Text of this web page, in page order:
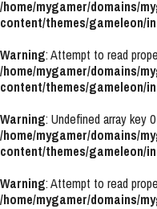
/home/mygamer/domains/
content/themes/gameleon/
Warning: Attempt to read
/home/mygamer/domains/
content/themes/gameleon/
Warning: Undefined array key
/home/mygamer/domains/
content/themes/gameleon/
Warning: Attempt to read
/home/mygamer/domains/